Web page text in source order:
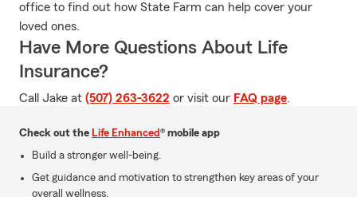
office to find out how State Farm can help cover your
loved ones.
Have More Questions About Life
Insurance?
Call Jake at (507) 263-3622 or visit our FAQ page.
Check out the Life Enhanced® mobile app
Build a stronger well-being.
Get guidance and motivation to strengthen key areas of your
overall wellness.